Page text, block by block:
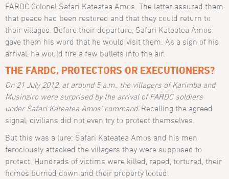
FARDC Colonel Safari Kateatea Amos. The latter assured them
that peace had been restored and that they could return to
their villages. Before their departure, Safari Kateatea Amos
gave them his word that he would visit them. As a sign of his
arrival, he would fire a few bullets into the air.
THE FARDC, PROTECTORS OR EXECUTIONERS?
On 21 July 2012, at around 5 a.m., the villagers of Karimba and
Musinziro were surprised by the arrival of FARDC soldiers
under Safari Kateatea Amos’ command. Recalling the agreed
signal, civilians did not even try to protect themselves.
But this was a lure: Safari Kateatea Amos and his men
ferociously attacked the villagers they were supposed to
protect. Hundreds of victims were killed, raped, tortured, their
homes burned down and their property looted.